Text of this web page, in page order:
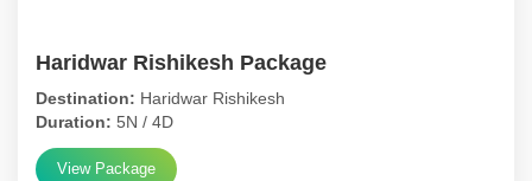
Haridwar Rishikesh Package
Destination: Haridwar Rishikesh
Duration: 5N / 4D
View Package